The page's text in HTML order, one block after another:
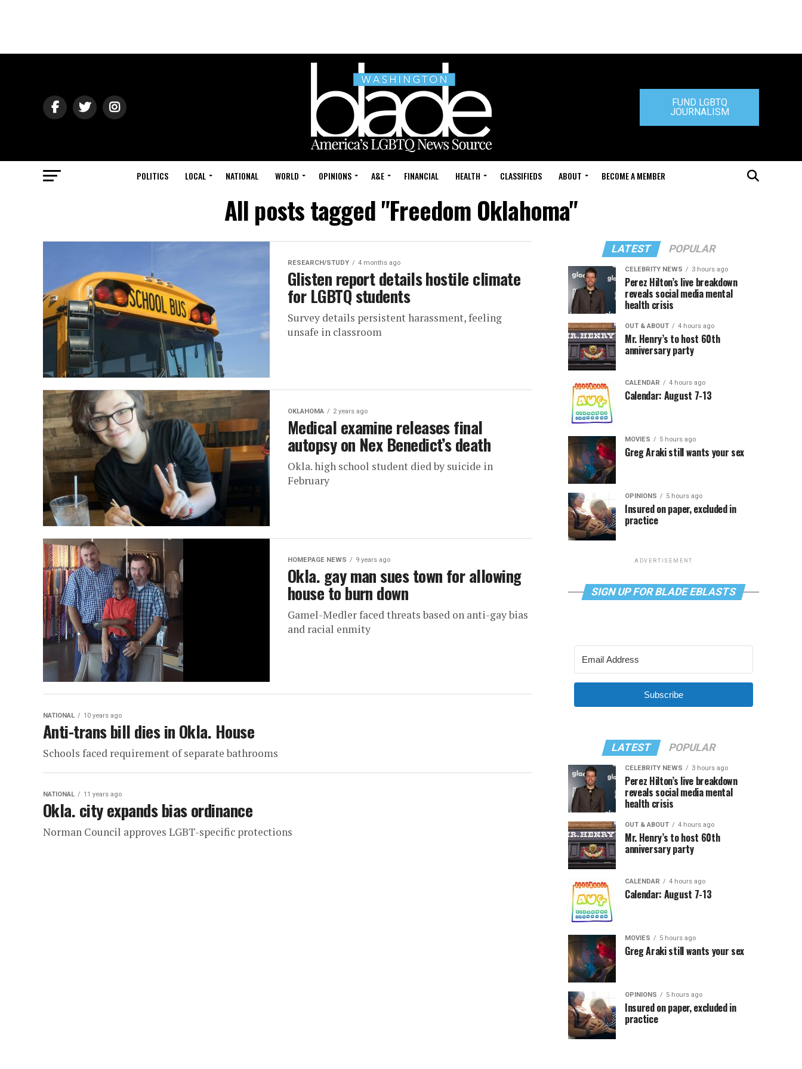
FUND LGBTQ
JOURNALISM
POLITICS LOCAL NATIONAL WORLD OPINIONS A&E FINANCIAL HEALTH CLASSIFIEDS ABOUT BECOME A MEMBER
All posts tagged "Freedom Oklahoma"
RESEARCH/STUDY 4 months ago
Glisten report details hostile climate
for LGBTQ students
Survey details persistent harassment, feeling
unsafe in classroom
OKLAHOMA 2 years ago
Medical examine releases final
autopsy on Nex Benedict’s death
Okla. high school student died by suicide in
February
HOMEPAGE NEWS 9 years ago
Okla. gay man sues town for allowing
house to burn down
Gamel-Medler faced threats based on anti-gay bias
and racial enmity
NATIONAL 10 years ago
Anti-trans bill dies in Okla. House
Schools faced requirement of separate bathrooms
NATIONAL 11 years ago
Okla. city expands bias ordinance
Norman Council approves LGBT-specific protections
LATEST POPULAR
CELEBRITY NEWS 3 hours ago
Perez Hilton’s live breakdown
reveals social media mental
health crisis
OUT & ABOUT 4 hours ago
Mr. Henry’s to host 60th
anniversary party
CALENDAR 4 hours ago
Calendar: August 7-13
MOVIES 5 hours ago
Greg Araki still wants your sex
OPINIONS 5 hours ago
Insured on paper, excluded in
practice
ADVERTISEMENT
SIGN UP FOR BLADE EBLASTS
Subscribe
LATEST POPULAR
CELEBRITY NEWS 3 hours ago
Perez Hilton’s live breakdown
reveals social media mental
health crisis
OUT & ABOUT 4 hours ago
Mr. Henry’s to host 60th
anniversary party
CALENDAR 4 hours ago
Calendar: August 7-13
MOVIES 5 hours ago
Greg Araki still wants your sex
OPINIONS 5 hours ago
Insured on paper, excluded in
practice